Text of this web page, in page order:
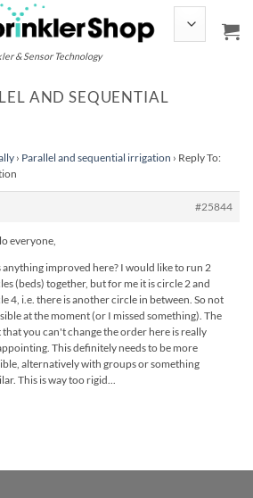
& Sensor Technology
AND SEQUENTIAL
› Parallel and sequential irrigation › Reply To:
#25844
everyone,
anything improved here? I would like to run 2
(beds) together, but for me it is circle 2 and
4, i.e. there is another circle in between. So not
at the moment (or I missed something). The
that you can't change the order here is really
This definitely needs to be more
alternatively with groups or something
This is way too rigid...